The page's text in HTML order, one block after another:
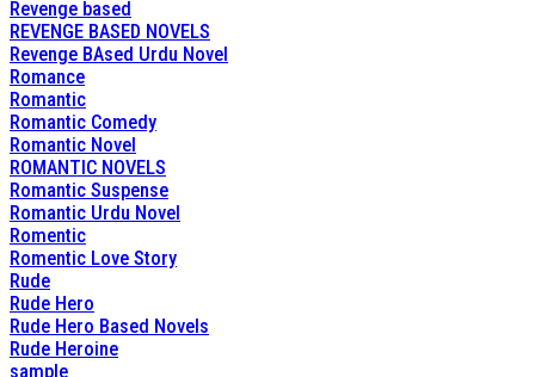
Revenge based
REVENGE BASED NOVELS
Revenge BAsed Urdu Novel
Romance
Romantic
Romantic Comedy
Romantic Novel
ROMANTIC NOVELS
Romantic Suspense
Romantic Urdu Novel
Romentic
Romentic Love Story
Rude
Rude Hero
Rude Hero Based Novels
Rude Heroine
sample